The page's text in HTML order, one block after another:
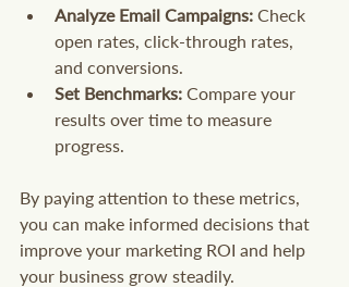
Analyze Email Campaigns: Check
open rates, click-through rates,
and conversions.
Set Benchmarks: Compare your
results over time to measure
progress.
By paying attention to these metrics,
you can make informed decisions that
improve your marketing ROI and help
your business grow steadily.